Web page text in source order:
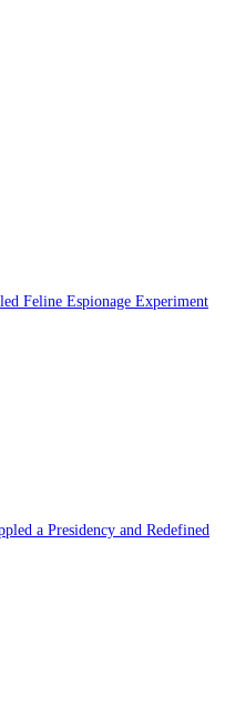
Feline Espionage Experiment
a Presidency and Redefined